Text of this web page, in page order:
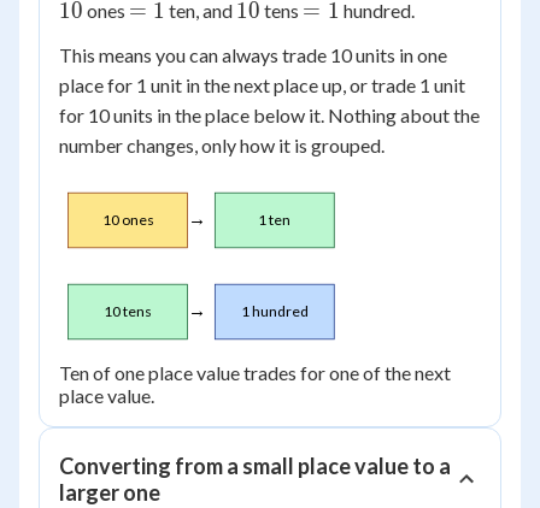
10
10 ones =
= 1 ten, and 10
10 tens =
= 1 hundred.
This means you can always trade 10 units in one
place for 1 unit in the next place up, or trade 1 unit
for 10 units in the place below it. Nothing about the
number changes, only how it is grouped.
10 ones → 1 ten
10 tens → 1 hundred
Ten of one place value trades for one of the next
place value.
Converting from a small place value to a
larger one